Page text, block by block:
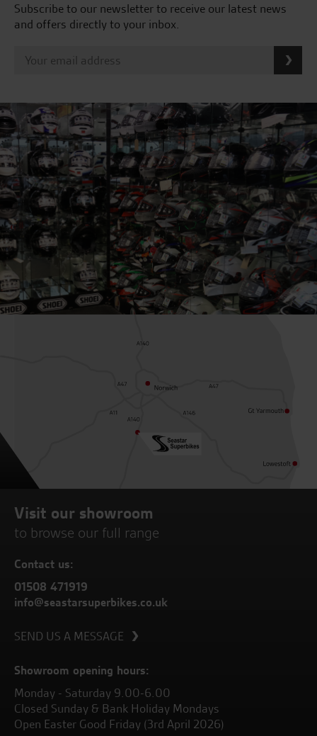
Subscribe to our newsletter to receive our latest news
and offers directly to your inbox.
Visit our showroom
to browse our full range
Contact us:
01508 471919
info@seastarsuperbikes.co.uk
SEND US A MESSAGE
Showroom opening hours:
Monday - Saturday 9.00-6.00
Closed Sunday & Bank Holiday Mondays
Open Easter Good Friday (3rd April 2026)